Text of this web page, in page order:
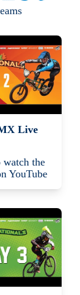
Live
the
YouTube